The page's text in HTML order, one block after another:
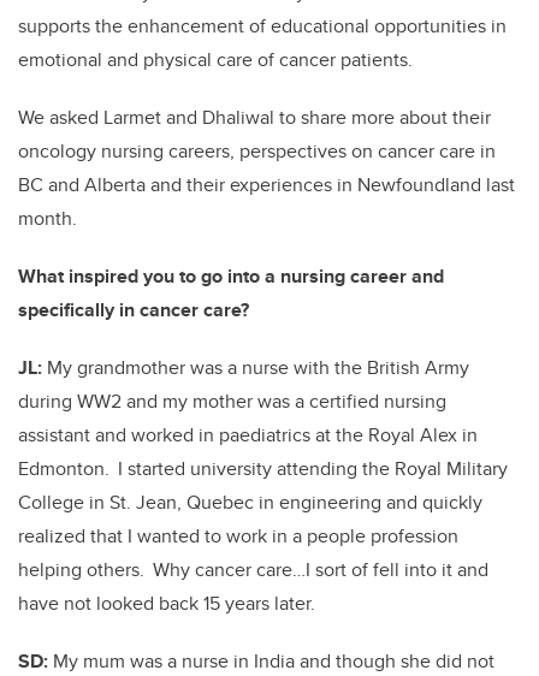
supports the enhancement of educational opportunities in
emotional and physical care of cancer patients.
We asked Larmet and Dhaliwal to share more about their
oncology nursing careers, perspectives on cancer care in
BC and Alberta and their experiences in Newfoundland last
month.
What inspired you to go into a nursing career and
specifically in cancer care?
JL: My grandmother was a nurse with the British Army
during WW2 and my mother was a certified nursing
assistant and worked in paediatrics at the Royal Alex in
Edmonton. I started university attending the Royal Military
College in St. Jean, Quebec in engineering and quickly
realized that I wanted to work in a people profession
helping others. Why cancer care…I sort of fell into it and
have not looked back 15 years later.
SD: My mum was a nurse in India and though she did not